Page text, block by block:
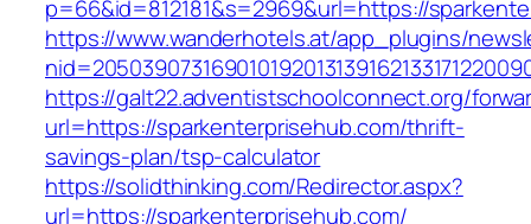
p=66&id=812181&s=2969&url=https://
https://www.wanderhotels.at/app_plugins/
https://galt22.adventistschoolconnect.org/
url=https://sparkenterprisehub.com/thrift-
savings-plan/tsp-calculator
https://solidthinking.com/Redirector.aspx?
url=https://sparkenterprisehub.com/